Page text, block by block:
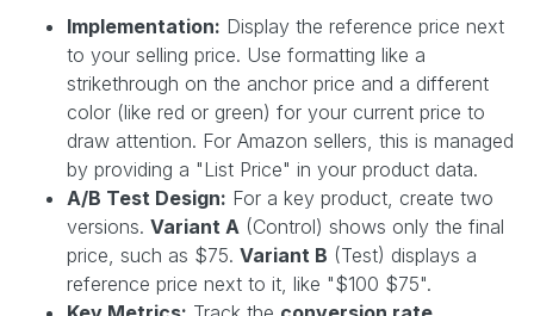
Implementation: Display the reference price next
to your selling price. Use formatting like a
strikethrough on the anchor price and a different
color (like red or green) for your current price to
draw attention. For Amazon sellers, this is managed
by providing a "List Price" in your product data.
A/B Test Design: For a key product, create two
versions. Variant A (Control) shows only the final
price, such as $75. Variant B (Test) displays a
reference price next to it, like "$100 $75".